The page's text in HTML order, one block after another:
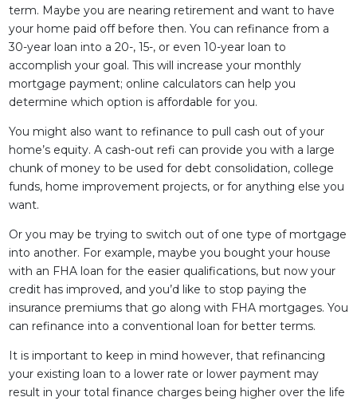
term. Maybe you are nearing retirement and want to have
your home paid off before then. You can refinance from a
30-year loan into a 20-, 15-, or even 10-year loan to
accomplish your goal. This will increase your monthly
mortgage payment; online calculators can help you
determine which option is affordable for you.
You might also want to refinance to pull cash out of your
home’s equity. A cash-out refi can provide you with a large
chunk of money to be used for debt consolidation, college
funds, home improvement projects, or for anything else you
want.
Or you may be trying to switch out of one type of mortgage
into another. For example, maybe you bought your house
with an FHA loan for the easier qualifications, but now your
credit has improved, and you’d like to stop paying the
insurance premiums that go along with FHA mortgages. You
can refinance into a conventional loan for better terms.
It is important to keep in mind however, that refinancing
your existing loan to a lower rate or lower payment may
result in your total finance charges being higher over the life